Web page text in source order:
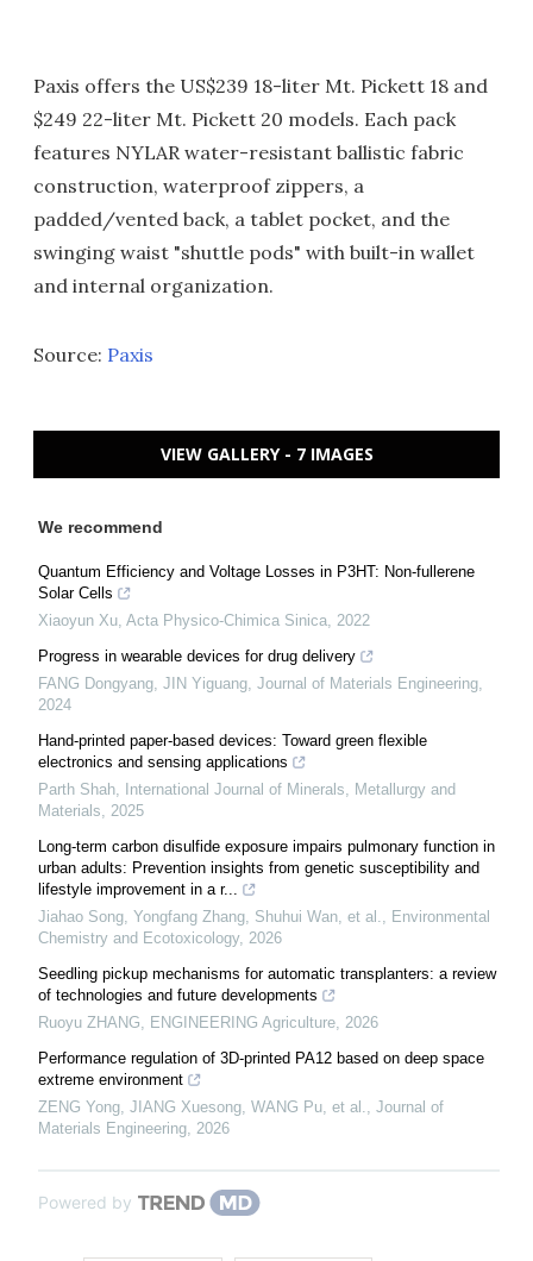
Paxis offers the US$239 18-liter Mt. Pickett 18 and
$249 22-liter Mt. Pickett 20 models. Each pack
features NYLAR water-resistant ballistic fabric
construction, waterproof zippers, a
padded/vented back, a tablet pocket, and the
swinging waist "shuttle pods" with built-in wallet
and internal organization.
Source: Paxis
VIEW GALLERY - 7 IMAGES
We recommend
Quantum Efficiency and Voltage Losses in P3HT: Non-fullerene
Solar Cells
Xiaoyun Xu Acta Physico-Chimica Sinica 2022
Progress in wearable devices for drug delivery
FANG Dongyang, JIN Yiguang Journal of Materials Engineering
2024
Hand-printed paper-based devices: Toward green flexible
electronics and sensing applications
Parth Shah
International Journal of Minerals, Metallurgy and
Materials
2025
Long-term carbon disulfide exposure impairs pulmonary function in
urban adults: Prevention insights from genetic susceptibility and
lifestyle improvement in a r...
Jiahao Song, Yongfang Zhang, Shuhui Wan, et al.
Environmental
Chemistry and Ecotoxicology, 2026
Seedling pickup mechanisms for automatic transplanters: a review
of technologies and future developments
Ruoyu ZHANG
ENGINEERING Agriculture 2026
Performance regulation of 3D-printed PA12 based on deep space
extreme environment
ZENG Yong, JIANG Xuesong, WANG Pu, et al.
Journal of
Materials Engineering 2026
Powered by